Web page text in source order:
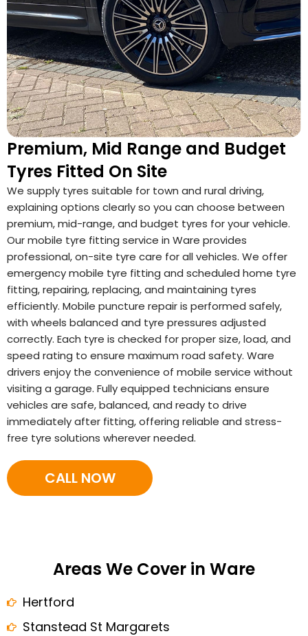
Premium, Mid Range and Budget
Tyres Fitted On Site
We supply tyres suitable for town and rural driving,
explaining options clearly so you can choose between
premium, mid-range, and budget tyres for your vehicle.
Our mobile tyre fitting service in Ware provides
professional, on-site tyre care for all vehicles. We offer
emergency mobile tyre fitting and scheduled home tyre
fitting, repairing, replacing, and maintaining tyres
efficiently. Mobile puncture repair is performed safely,
with wheels balanced and tyre pressures adjusted
correctly. Each tyre is checked for proper size, load, and
speed rating to ensure maximum road safety. Ware
drivers enjoy the convenience of mobile service without
visiting a garage. Fully equipped technicians ensure
vehicles are safe, balanced, and ready to drive
immediately after fitting, offering reliable and stress-
free tyre solutions wherever needed.
CALL NOW
Areas We Cover in Ware
Hertford
Stanstead St Margarets